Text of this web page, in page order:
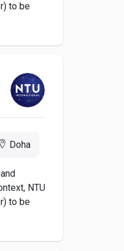
to be
Doha, قطر
NTU
to be